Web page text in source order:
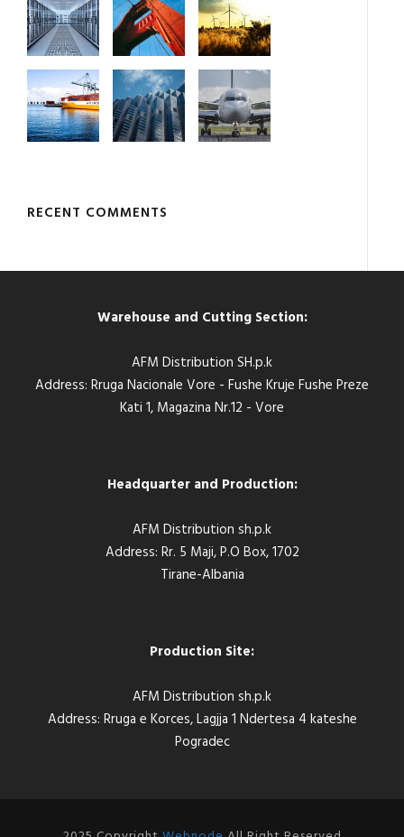
RECENT COMMENTS
Warehouse and Cutting Section:
AFM Distribution SH.p.k
Address: Rruga Nacionale Vore - Fushe Kruje Fushe Preze
Kati 1, Magazina Nr.12 - Vore
Headquarter and Production:
AFM Distribution sh.p.k
Address: Rr. 5 Maji, P.O Box, 1702
Tirane-Albania
Production Site:
AFM Distribution sh.p.k
Address: Rruga e Korces, Lagjja 1 Ndertesa 4 kateshe
Pogradec